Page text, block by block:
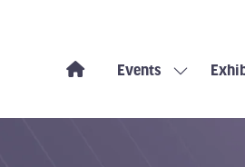
Events